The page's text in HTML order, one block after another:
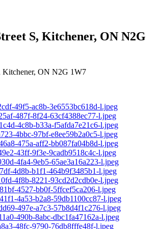
S, Kitchener, ON N2G
Kitchener, ON N2G 1W7